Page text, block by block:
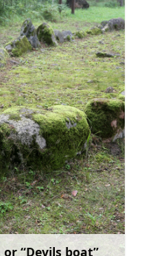
“Devils boat”